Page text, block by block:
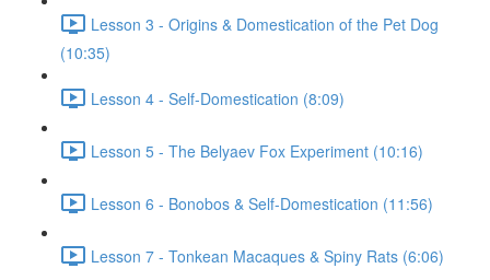
Lesson 3 - Origins & Domestication of the Pet Dog
(10:35)
Lesson 4 - Self-Domestication (8:09)
Lesson 5 - The Belyaev Fox Experiment (10:16)
Lesson 6 - Bonobos & Self-Domestication (11:56)
Lesson 7 - Tonkean Macaques & Spiny Rats (6:06)